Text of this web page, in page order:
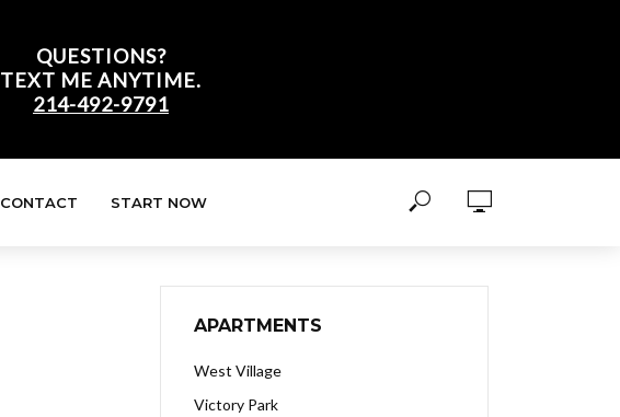
QUESTIONS?
TEXT ME ANYTIME.
214-492-9791
CONTACT START NOW
APARTMENTS
West Village
Victory Park